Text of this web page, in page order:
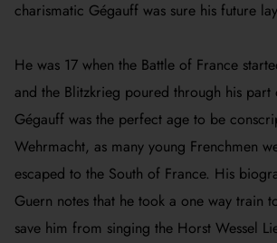
charismatic Gégauff was sure his future
He was 17 when the Battle of France
and the Blitzkrieg poured through his part
Gégauff was the perfect age to be
Wehrmacht, as many young Frenchmen
escaped to the South of France. His
Guern notes that he took a one way train
save him from singing the Horst Wessel